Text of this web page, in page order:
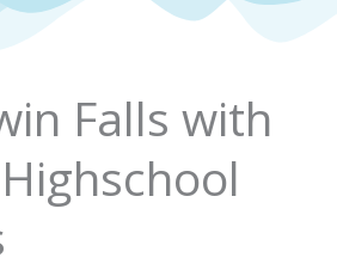
Falls with